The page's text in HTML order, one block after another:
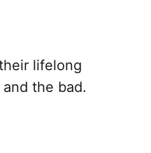
lifelong
the bad.